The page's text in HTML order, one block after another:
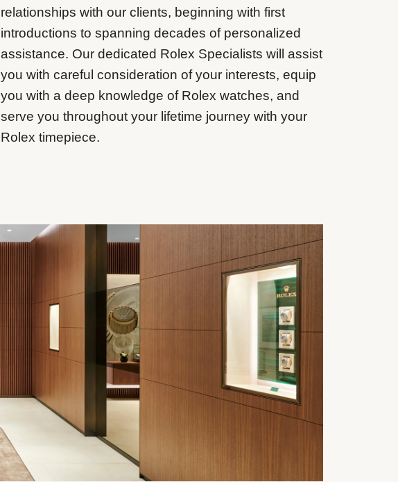
relationships with our clients, beginning with first
introductions to spanning decades of personalized
assistance. Our dedicated Rolex Specialists will assist
you with careful consideration of your interests, equip
you with a deep knowledge of Rolex watches, and
serve you throughout your lifetime journey with your
Rolex timepiece.